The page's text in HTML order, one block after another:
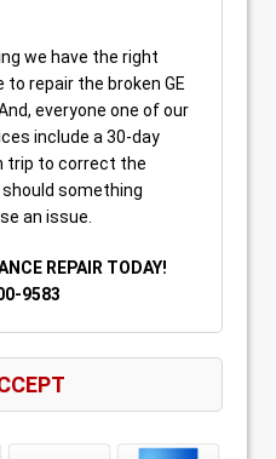
we have the right
repair the broken GE
everyone one of our
include a 30-day
trip to correct the
something
an issue.
REPAIR TODAY!
9583